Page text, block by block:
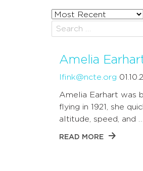
Sort
posts
by
Amelia
lfink@ncte.org
Amelia Earhart was
flying in 1921, she
altitude, speed, and …
READ MORE